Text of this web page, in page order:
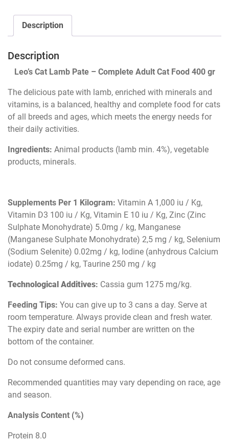
Description
Description
Leo’s Cat Lamb Pate – Complete Adult Cat Food 400 gr
The delicious pate with lamb, enriched with minerals and
vitamins, is a balanced, healthy and complete food for cats
of all breeds and ages, which meets the energy needs for
their daily activities.
Ingredients: Animal products (lamb min. 4%), vegetable
products, minerals.
Supplements Per 1 Kilogram: Vitamin A 1,000 iu / Kg,
Vitamin D3 100 iu / Kg, Vitamin E 10 iu / Kg, Zinc (Zinc
Sulphate Monohydrate) 5.0mg / kg, Manganese
(Manganese Sulphate Monohydrate) 2,5 mg / kg, Selenium
(Sodium Selenite) 0.02mg / kg, Iodine (anhydrous Calcium
iodate) 0.25mg / kg, Taurine 250 mg / kg
Technological Additives: Cassia gum 1275 mg/kg.
Feeding Tips: You can give up to 3 cans a day. Serve at
room temperature. Always provide clean and fresh water.
The expiry date and serial number are written on the
bottom of the container.
Do not consume deformed cans.
Recommended quantities may vary depending on race, age
and season.
Analysis Content (%)
Protein 8.0